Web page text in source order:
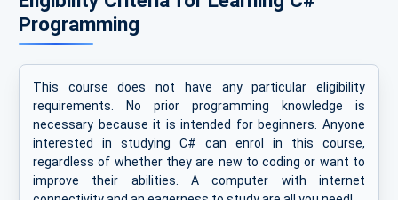
Programming
This course does not have any particular eligibility
requirements. No prior programming knowledge is
necessary because it is intended for beginners. Anyone
interested in studying C# can enrol in this course,
regardless of whether they are new to coding or want to
improve their abilities. A computer with internet